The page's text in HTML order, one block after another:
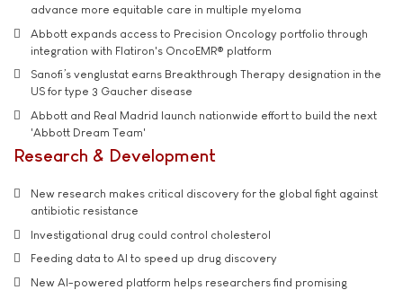
advance more equitable care in multiple myeloma
Abbott expands access to Precision Oncology portfolio through
integration with Flatiron's OncoEMR® platform
Sanofi’s venglustat earns Breakthrough Therapy designation in the
US for type 3 Gaucher disease
Abbott and Real Madrid launch nationwide effort to build the next
'Abbott Dream Team'
Research & Development
New research makes critical discovery for the global fight against
antibiotic resistance
Investigational drug could control cholesterol
Feeding data to AI to speed up drug discovery
New AI-powered platform helps researchers find promising